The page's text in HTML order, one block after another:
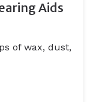
Aids
of wax, dust,